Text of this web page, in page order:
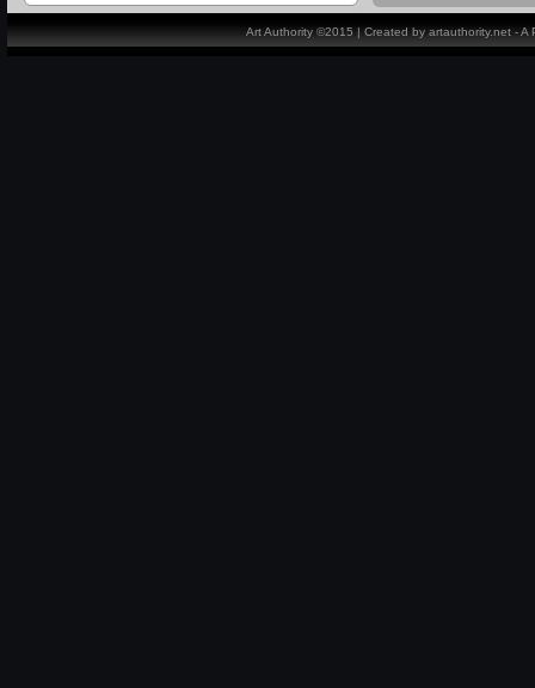
Art Authority ©2015 | Created by artauthority.net -